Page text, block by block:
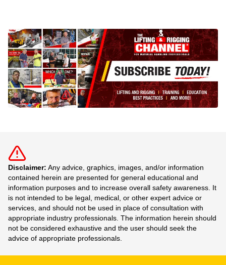
Disclaimer: Any advice, graphics, images, and/or information
contained herein are presented for general educational and
information purposes and to increase overall safety awareness. It
is not intended to be legal, medical, or other expert advice or
services, and should not be used in place of consultation with
appropriate industry professionals. The information herein should
not be considered exhaustive and the user should seek the
advice of appropriate professionals.